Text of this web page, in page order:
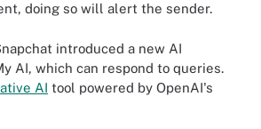
doing so will alert the sender.
introduced a new AI
AI, which can respond to queries.
AI tool powered by OpenAI's